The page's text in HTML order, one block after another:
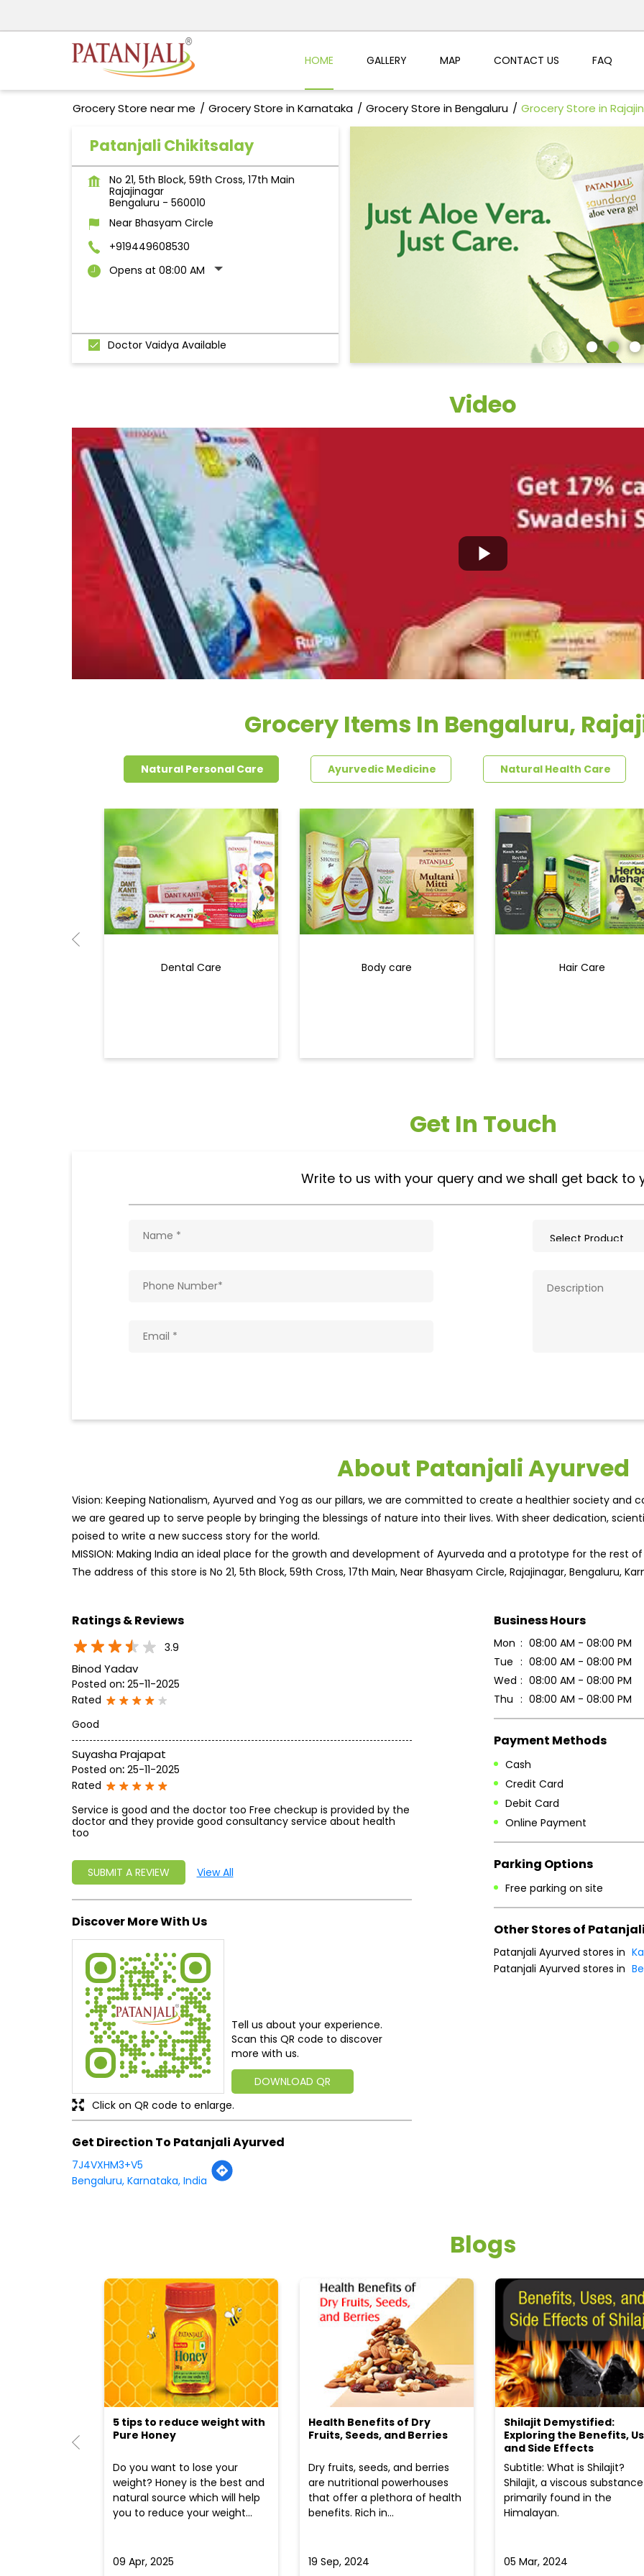
HOME GALLERY MAP CONTACT US FAQ
Grocery Store near me Grocery Store in Karnataka Grocery Store in Bengaluru Grocery Store in
Patanjali Chikitsalay
No 21, 5th Block, 59th Cross, 17th Main
Rajajinagar
Bengaluru - 560010
Near Bhasyam Circle
+919449608530
Opens at 08:00 AM
Doctor Vaidya Available
Video
Grocery Items In Bengaluru,
Natural Personal Care Ayurvedic Medicine Natural Health Care
Dental Care Body care Hair Care
Get In Touch
Write to us with your query and we shall get back to
About Patanjali Ayurved
Vision: Keeping Nationalism, Ayurved and Yog as our pillars, we are committed to create a healthier society and
we are geared up to serve people by bringing the blessings of nature into their lives. With sheer dedication,
poised to write a new success story for the world.
MISSION: Making India an ideal place for the growth and development of Ayurveda and a prototype for the rest
The address of this store is No 21, 5th Block, 59th Cross, 17th Main, Near Bhasyam Circle, Rajajinagar, Bengaluru,
Ratings & Reviews
3.9
Binod Yadav
Posted on: 25-11-2025
Rated
Good
Suyasha Prajapat
Posted on: 25-11-2025
Rated
Service is good and the doctor too Free checkup is provided by the
doctor and they provide good consultancy service about health
too
SUBMIT A REVIEW View All
Discover More With Us
Tell us about your experience.
Scan this QR code to discover
more with us.
DOWNLOAD QR
Click on QR code to enlarge.
Get Direction To Patanjali Ayurved
7J4VXHM3+V5
Bengaluru, Karnataka, India
Business Hours
Mon
08:00 AM - 08:00 PM
Tue
08:00 AM - 08:00 PM
Wed
08:00 AM - 08:00 PM
Thu
08:00 AM - 08:00 PM
Payment Methods
Cash
Credit Card
Debit Card
Online Payment
Parking Options
Free parking on site
Other Stores of
Patanjali Ayurved stores in
Patanjali Ayurved stores in
Blogs
5 tips to reduce weight with
Pure Honey
Do you want to lose your
weight? Honey is the best and
natural source which will help
you to reduce your weight...
09 Apr, 2025
Health Benefits of Dry
Fruits, Seeds, and Berries
Dry fruits, seeds, and berries
are nutritional powerhouses
that offer a plethora of health
benefits. Rich in...
19 Sep, 2024
Shilajit Demystified:
Exploring the Benefits,
and Side Effects
Subtitle: What is Shilajit?
Shilajit, a viscous substance
primarily found in the
Himalayan.
05 Mar, 2024